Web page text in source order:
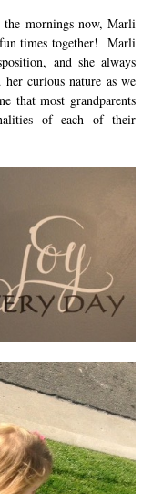
mornings now, Marli
fun times together! Marli
and she always
her curious nature as we
that most grandparents
of each of their